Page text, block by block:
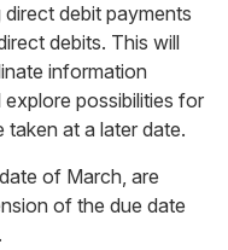
debit payments
debits. This will
information
possibilities for
taken at a later date.
of March, are
of the due date